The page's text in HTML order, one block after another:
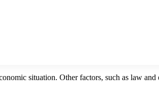
situation. Other factors, such as law and